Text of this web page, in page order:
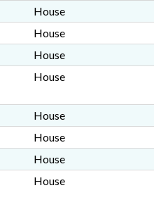
House
House
House
House
House
House
House
House